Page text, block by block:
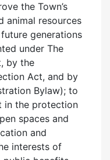
the Town’s
animal resources
generations
under The
by the
Act, and by
Bylaw); to
in the protection
spaces and
and
interests of